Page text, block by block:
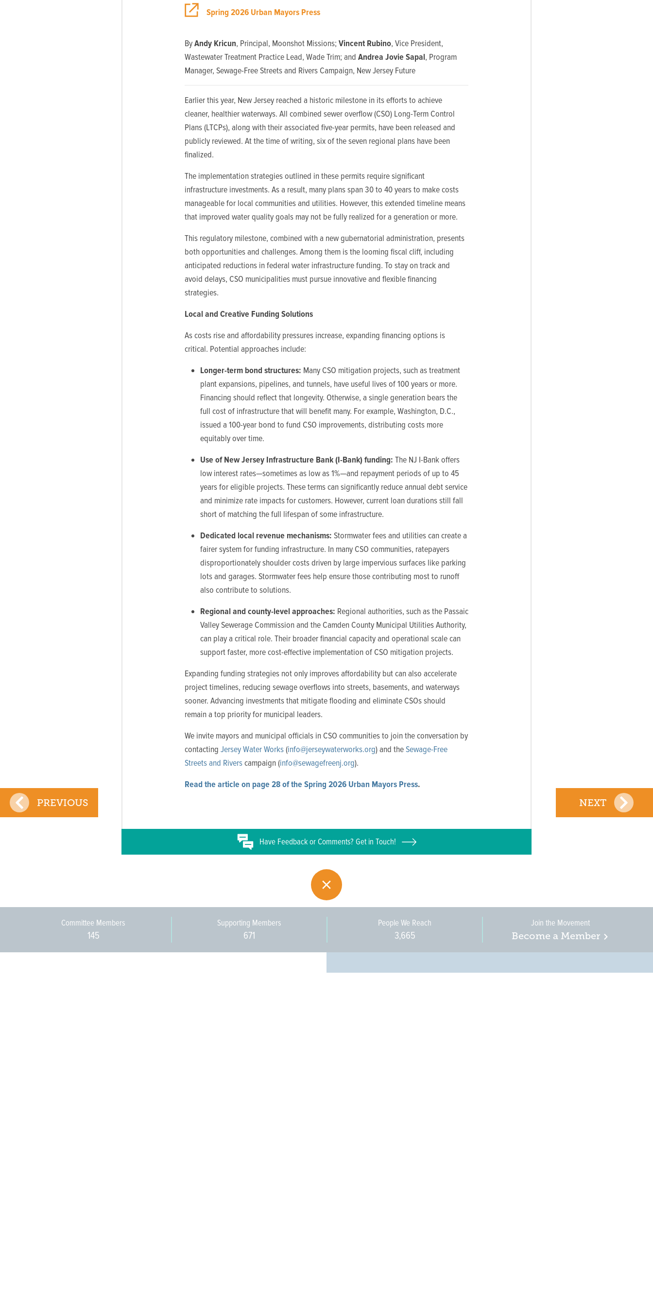
Spring 2026 Urban Mayors Press
ByAndy Kricun, Principal, Moonshot Missions; Vincent Rubino, Vice President,
Wastewater Treatment Practice Lead, Wade Trim; and Andrea Jovie Sapal, Program
Manager, Sewage-Free Streets and Rivers Campaign, New Jersey Future
Earlier this year, New Jersey reached a historic milestone in its efforts to achieve
cleaner, healthier waterways. All combined sewer overflow (CSO) Long-Term Control
Plans (LTCPs), along with their associated five-year permits, have been released and
publicly reviewed. At the time of writing, six of the seven regional plans have been
finalized.
The implementation strategies outlined in these permits require significant
infrastructure investments. As a result, many plans span 30 to 40 years to make costs
manageable for local communities and utilities. However, this extended timeline means
that improved water quality goals may not be fully realized for a generation or more.
This regulatory milestone, combined with a new gubernatorial administration, presents
both opportunities and challenges. Among them is the looming fiscal cliff, including
anticipated reductions in federal water infrastructure funding. To stay on track and
avoid delays, CSO municipalities must pursue innovative and flexible financing
strategies.
Local and Creative Funding Solutions
As costs rise and affordability pressures increase, expanding financing options is
critical. Potential approaches include:
Longer-term bond structures: Many CSO mitigation projects, such as treatment
plant expansions, pipelines, and tunnels, have useful lives of 100 years or more.
Financing should reflect that longevity. Otherwise, a single generation bears the
full cost of infrastructure that will benefit many. For example, Washington, D.C.,
issued a 100-year bond to fund CSO improvements, distributing costs more
equitably over time.
Use of New Jersey Infrastructure Bank (I-Bank) funding: The NJ I-Bank offers
low interest rates—sometimes as low as 1%—and repayment periods of up to 45
years for eligible projects. These terms can significantly reduce annual debt service
and minimize rate impacts for customers. However, current loan durations still fall
short of matching the full lifespan of some infrastructure.
Dedicated local revenue mechanisms: Stormwater fees and utilities can create a
fairer system for funding infrastructure. In many CSO communities, ratepayers
disproportionately shoulder costs driven by large impervious surfaces like parking
lots and garages. Stormwater fees help ensure those contributing most to runoff
also contribute to solutions.
Regional and county-level approaches: Regional authorities, such as the Passaic
Valley Sewerage Commission and the Camden County Municipal Utilities Authority,
can play a critical role. Their broader financial capacity and operational scale can
support faster, more cost-effective implementation of CSO mitigation projects.
Expanding funding strategies not only improves affordability but can also accelerate
project timelines, reducing sewage overflows into streets, basements, and waterways
sooner. Advancing investments that mitigate flooding and eliminate CSOs should
remain a top priority for municipal leaders.
We invite mayors and municipal officials in CSO communities to join the conversation by
contacting Jersey Water Works(info@jerseywaterworks.org) and theSewage-Free
Streets and Riverscampaign (info@sewagefreenj.org).
Read the article on page 28 of the Spring 2026 Urban Mayors Press.
Have Feedback orComments? Get in Touch!
PREVIOUS NEXT
Committee Members
145
Supporting Members
671
People We Reach
3,665
Join the Movement
Become a Member